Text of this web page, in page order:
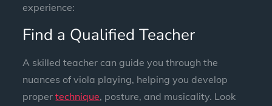
experience:
Find a Qualified Teacher
A skilled teacher can guide you through the
nuances of viola playing, helping you develop
propertechnique, posture, and musicality. Look